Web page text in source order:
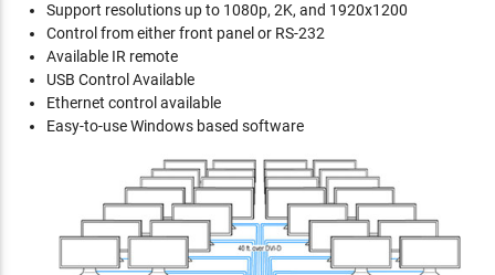
Support resolutions up to 1080p, 2K, and 1920x1200
Control from either front panel or RS-232
Available IR remote
USB Control Available
Ethernet control available
Easy-to-use Windows based software